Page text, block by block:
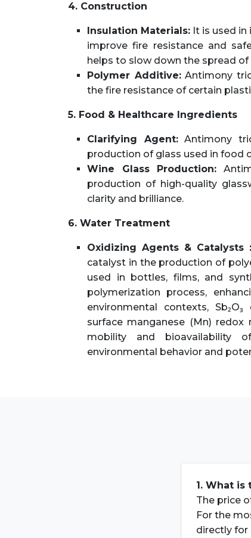
4. Construction
Insulation Materials: It is used
improve fire resistance and
helps to slow down the spread
Polymer Additive:Antimony
the fire resistance of certain
5. Food & Healthcare Ingredients
Clarifying Agent:Antimony
production of glass used in food
Wine Glass Production:
production of high-quality
clarity and brilliance.
6. Water Treatment
Oxidizing Agents & Catalysts :
catalyst in the production of
used in bottles, films, and
polymerization process,
environmental contexts,
surface manganese (Mn) redox
mobility and bioavailability
environmental behavior and
1. What
The price
For the
directly for